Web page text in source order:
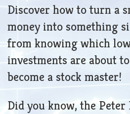
Discover how to turn a
money into something
from knowing which
investments are about
become a stock master!
Did you know, the Peter